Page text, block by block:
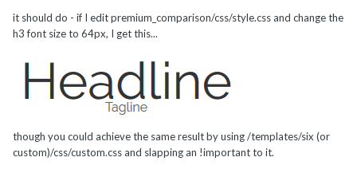
it should do - if I edit premium_comparison/css/style.css and change the
h3 font size to 64px, I get this...
though you could achieve the same result by using /templates/six (or
custom)/css/custom.css and slapping an !important to it.